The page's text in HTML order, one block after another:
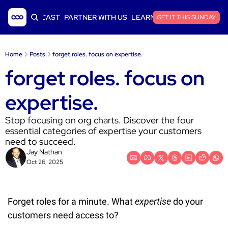
PODCAST PARTNER WITH US LEARN SAAS FINANCE
GET IT THIS SUNDAY
Home Posts forget roles. focus on expertise.
forget roles. focus on
expertise.
Stop focusing on org charts. Discover the four
essential categories of expertise your customers
need to succeed.
Jay Nathan
Oct 26, 2025
Forget roles for a minute. What expertise do your
customers need access to?